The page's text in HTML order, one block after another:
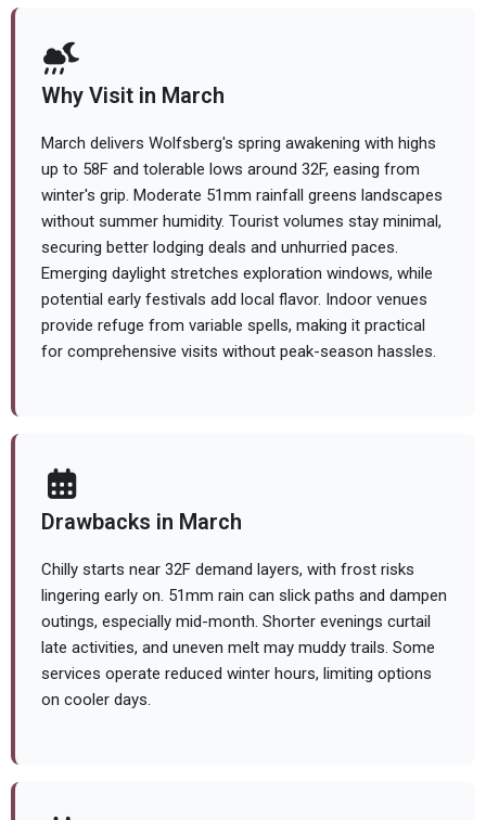
Why Visit in March
March delivers Wolfsberg's spring awakening with highs
up to 58F and tolerable lows around 32F, easing from
winter's grip. Moderate 51mm rainfall greens landscapes
without summer humidity. Tourist volumes stay minimal,
securing better lodging deals and unhurried paces.
Emerging daylight stretches exploration windows, while
potential early festivals add local flavor. Indoor venues
provide refuge from variable spells, making it practical
for comprehensive visits without peak-season hassles.
Drawbacks in March
Chilly starts near 32F demand layers, with frost risks
lingering early on. 51mm rain can slick paths and dampen
outings, especially mid-month. Shorter evenings curtail
late activities, and uneven melt may muddy trails. Some
services operate reduced winter hours, limiting options
on cooler days.